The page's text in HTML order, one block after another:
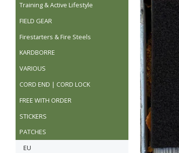
Training & Active Lifestyle
FIELD GEAR
Firestarters & Fire Steels
KARDBORRE
VARIOUS
CORD END | CORD LOCK
FREE WITH ORDER
STICKERS
PATCHES
EU